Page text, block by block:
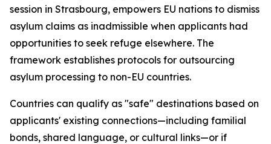
session in Strasbourg, empowers EU nations to dismiss
asylum claims as inadmissible when applicants had
opportunities to seek refuge elsewhere. The
framework establishes protocols for outsourcing
asylum processing to non-EU countries.
Countries can qualify as "safe" destinations based on
applicants' existing connections—including familial
bonds, shared language, or cultural links—or if